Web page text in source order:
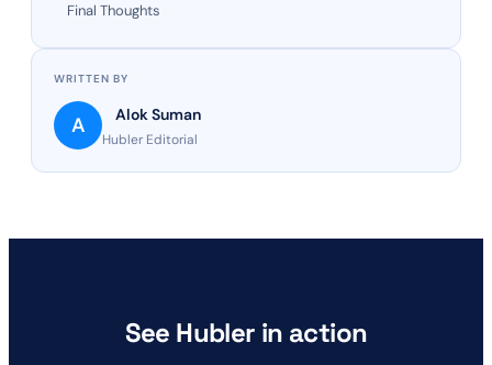
Final Thoughts
WRITTEN BY
A Alok Suman
Hubler Editorial
See Hubler in action